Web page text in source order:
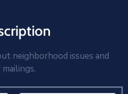
neighborhood issues and